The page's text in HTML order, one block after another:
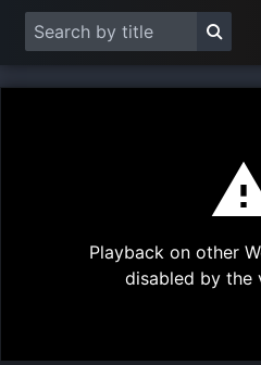
Playback on other
disabled by the